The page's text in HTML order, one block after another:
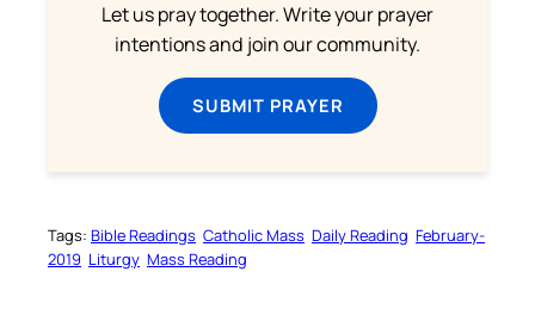
Let us pray together. Write your prayer
intentions and join our community.
SUBMIT PRAYER
Tags: Bible Readings Catholic Mass Daily Reading February-
2019 Liturgy Mass Reading